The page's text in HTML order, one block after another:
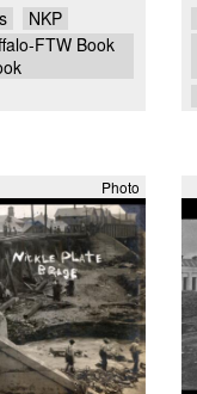
NKP
FTW Book
Photo